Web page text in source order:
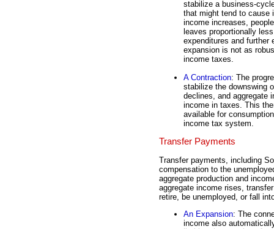
stabilize a business-
that might tend to cause
income increases,
leaves proportionally
expenditures and further
expansion is not as
income taxes.
A Contraction: The
stabilize the downswing
declines, and aggregate
income in taxes. This
available for
income tax system.
Transfer Payments
Transfer payments, including
compensation to the
aggregate production and
aggregate income rises,
retire, be unemployed, or fall
An Expansion: The
income also